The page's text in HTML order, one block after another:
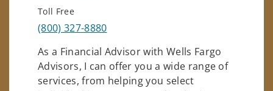
Toll Free
(800) 327-8880
As a Financial Advisor with Wells Fargo
Advisors, I can offer you a wide range of
services, from helping you select